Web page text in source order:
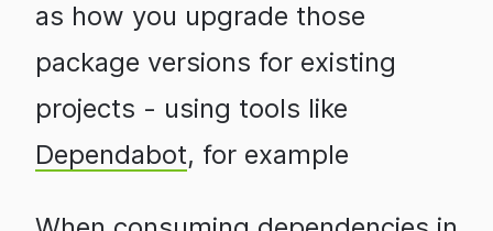
as how you upgrade those
package versions for existing
projects - using tools like
Dependabot, for example